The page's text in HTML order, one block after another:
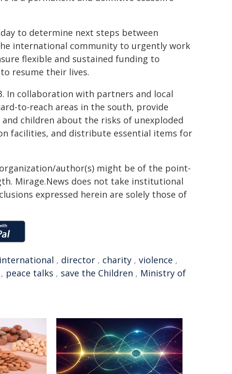
to determine next steps between
international community to urgently work
flexible and sustained funding to
resume their lives.
In collaboration with partners and local
to-reach areas in the south, provide
children about the risks of unexploded
facilities, and distribute essential items for
author(s) might be of the point-
Mirage.News does not take institutional
expressed herein are solely those of
international , director , charity , violence ,
, peace talks , save the Children , Ministry of